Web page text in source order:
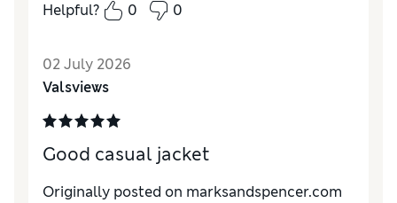
How do you feel about the size?
Value for Money
StyleExcellent
Excellent
Helpful?
0 0
02 July 2026
Valsviews
Good casual jacket
Originally posted on marksandspencer.com